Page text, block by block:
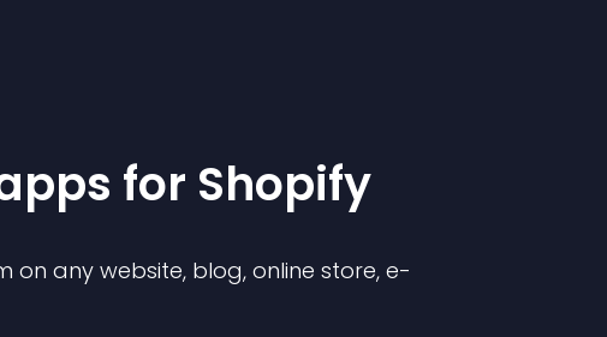
s for Shopify
on any website, blog, online store, e-